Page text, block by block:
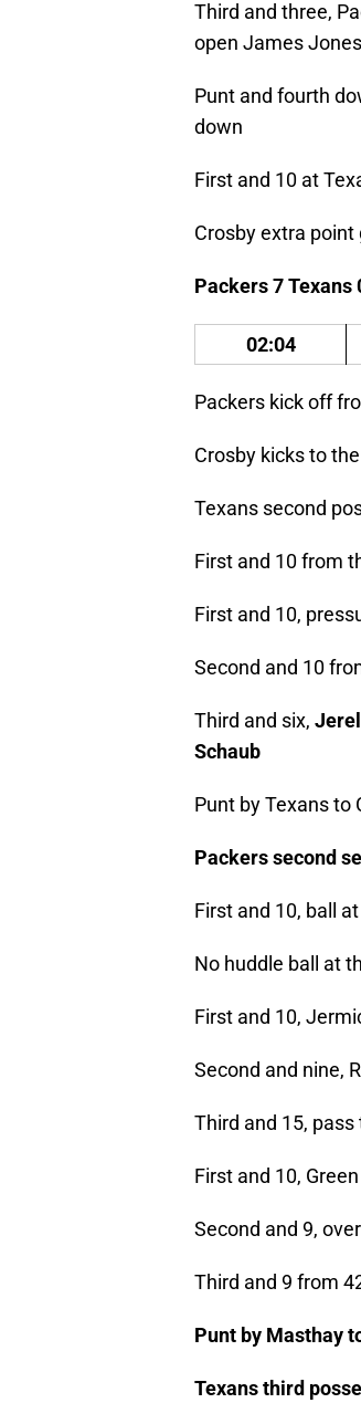
Third and three,
open James
Punt and fourth
down
First and 10 at
Crosby extra
Packers 7
02:04
Packers kick off
Crosby kicks to
Texans second
First and 10 from
First and 10,
Second and 10
Third and six,
Schaub
Punt by Texans to
Packers second
First and 10, ball
No huddle ball at
First and 10,
Second and nine,
Third and 15,
First and 10,
Second and 9,
Third and 9 from
Punt by Masthay
Texans third